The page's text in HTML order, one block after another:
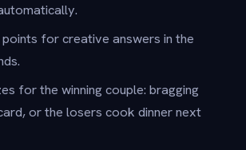
for creative answers in the
for the winning couple: bragging
or the losers cook dinner next